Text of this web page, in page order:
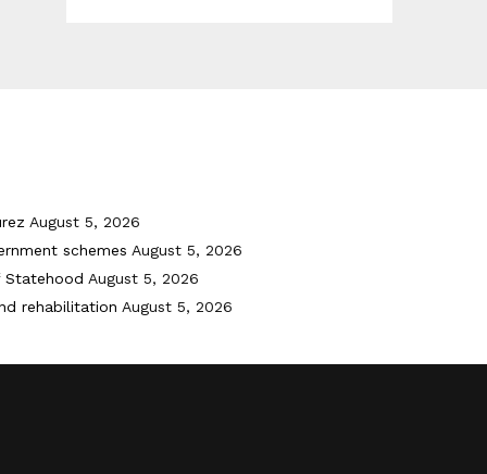
August 5, 2026
schemes August 5, 2026
Statehood August 5, 2026
rehabilitation August 5, 2026